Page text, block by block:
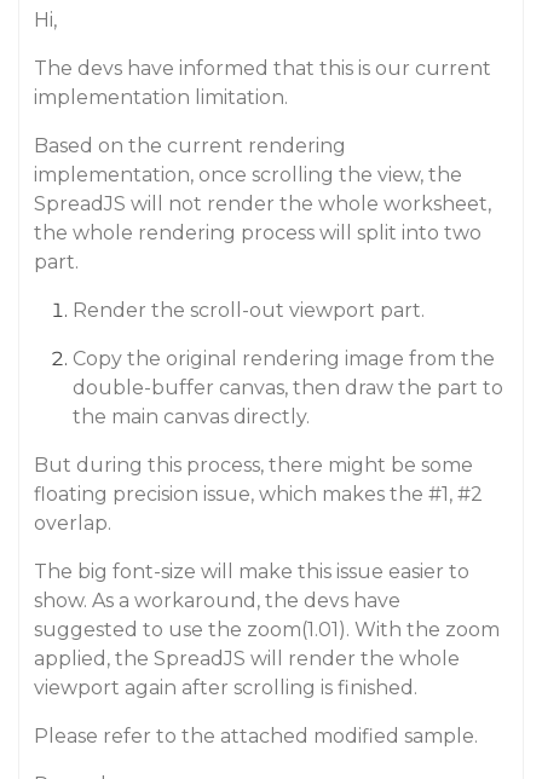
Hi,
The devs have informed that this is our current
implementation limitation.
Based on the current rendering
implementation, once scrolling the view, the
SpreadJS will not render the whole worksheet,
the whole rendering process will split into two
part.
Render the scroll-out viewport part.
Copy the original rendering image from the
double-buffer canvas, then draw the part to
the main canvas directly.
But during this process, there might be some
floating precision issue, which makes the #1, #2
overlap.
The big font-size will make this issue easier to
show. As a workaround, the devs have
suggested to use the zoom(1.01). With the zoom
applied, the SpreadJS will render the whole
viewport again after scrolling is finished.
Please refer to the attached modified sample.